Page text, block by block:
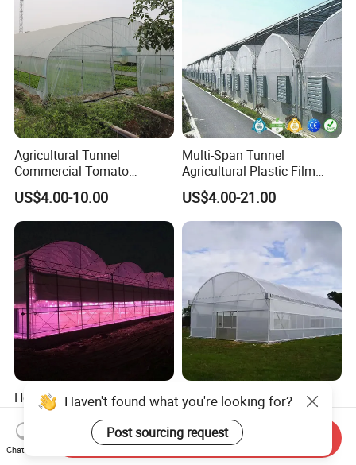
Agricultural Tunnel
Commercial Tomato
Greenhouse Tent Film
Plastic Greenhouse Film UV
Resistant Greenhouse Film
US$4.00-10.00
Multi-Span Tunnel
Agricultural Plastic Film
Greenhouse for Year-Round
Garden Vegetable
Production
US$4.00-21.00
Hot-DIP Galvanized Steel
Frame Agricultural Dome
Roof Multi-Span Film
Greenhouse for Flower and
Vegetable
US$25.00-50.00
Durable Greenhouse Steel
Structure Frame Complete
Set Agriculture Greenhouse
for Commercial Farming
Serres Agricoles
US$4.00-7.00
Haven't found what you're looking for?
Post sourcing request
Chat Now
Send Inquiry